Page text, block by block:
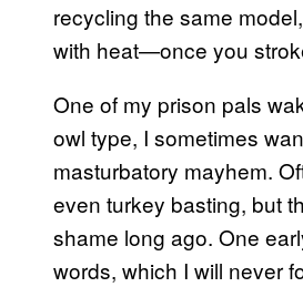
recycling the same
with heat—once you
One of my prison pals
owl type, I sometimes
masturbatory mayhem.
even turkey basting, but
shame long ago. One
words, which I will never